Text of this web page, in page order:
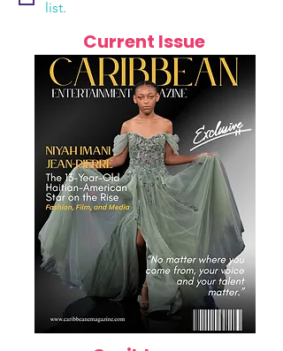
list.
Current Issue